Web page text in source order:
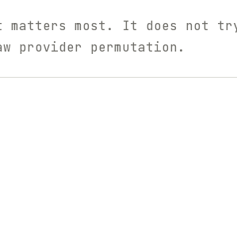
matters most. It does not
provider permutation.